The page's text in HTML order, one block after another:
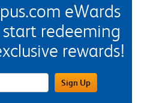
eWards
redeeming
rewards!
Email Address FieldSign Up